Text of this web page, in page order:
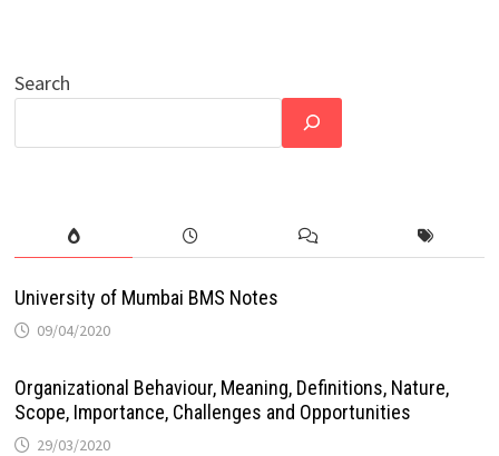
Search
University of Mumbai BMS Notes
09/04/2020
Organizational Behaviour, Meaning, Definitions, Nature,
Scope, Importance, Challenges and Opportunities
29/03/2020